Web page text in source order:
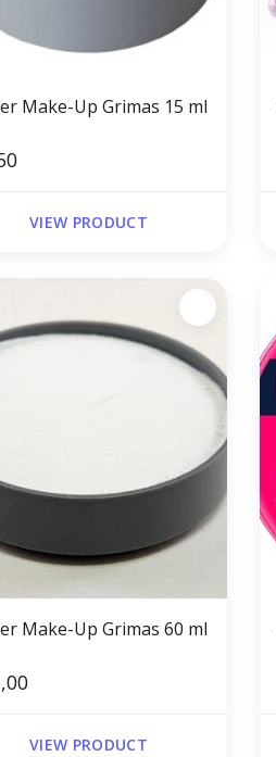
Make-Up Grimas 15 ml
VIEW PRODUCT
Make-Up Grimas 60 ml
VIEW PRODUCT